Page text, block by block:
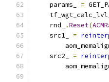
    params_
=
    rnd_
.Reset(
    src1_
=
    src2_
=